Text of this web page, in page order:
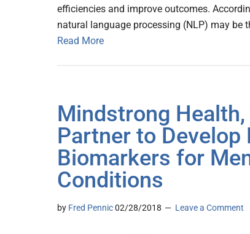
efficiencies and improve outcomes.
natural language processing (NLP) may be
Read More
Mindstrong Health,
Partner to Develop
Biomarkers for
Conditions
by Fred Pennic02/28/2018 Leave a Comment